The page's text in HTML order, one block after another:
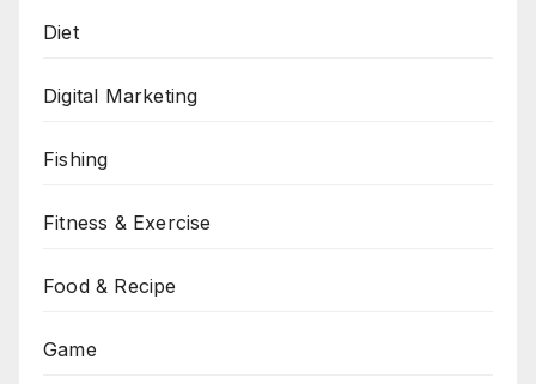
Diet
Digital Marketing
Fishing
Fitness & Exercise
Food & Recipe
Game